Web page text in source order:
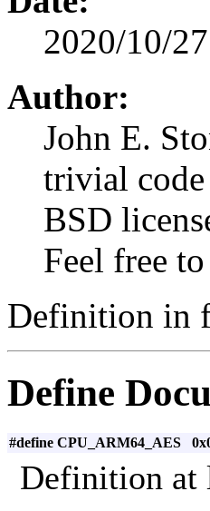
2020/10/
Author:
John E.
trivial code
BSD
Feel free
Definition in
Define
#define CPU_ARM64_AES
Definition at